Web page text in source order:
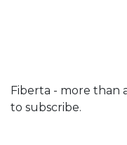
Fiberta - more than
to subscribe.